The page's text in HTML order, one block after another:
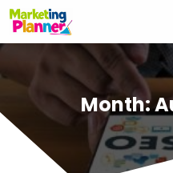
Month: